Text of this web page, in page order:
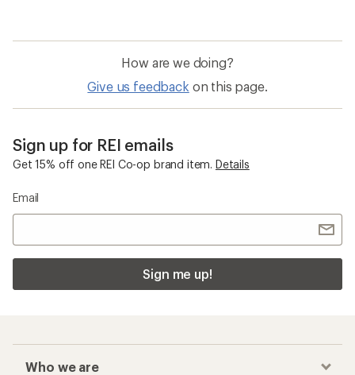
How are we doing?
Give us feedback on this page.
Sign up for REI emails
Get 15% off one REI Co-op brand item. Details
Email
Sign me up!
Who we are